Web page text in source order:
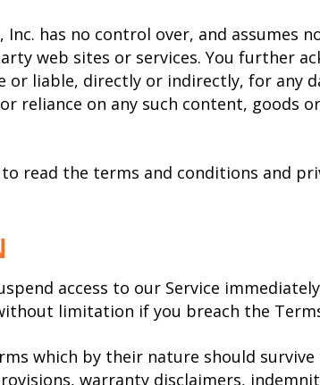
Inc. has no control over, and
web sites or services. You further
or liable, directly or indirectly, for any
reliance on any such content, goods
read the terms and conditions and
access to our Service
limitation if you breach the
which by their nature should
warranty disclaimers,